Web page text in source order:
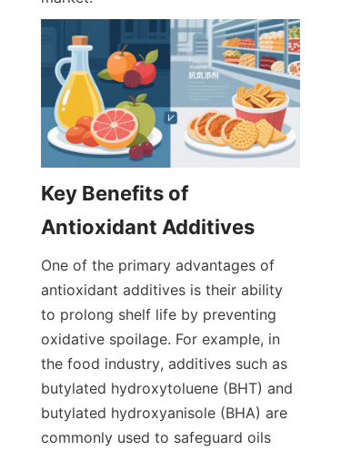
Key Benefits of
One of the primary advantages of
antioxidant additives is their ability
to prolong shelf life by preventing
oxidative spoilage. For example, in
the food industry, additives such as
butylated hydroxytoluene (BHT) and
butylated hydroxyanisole (BHA) are
commonly used to safeguard oils